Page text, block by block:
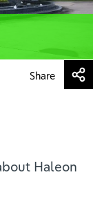
Share
Haleon